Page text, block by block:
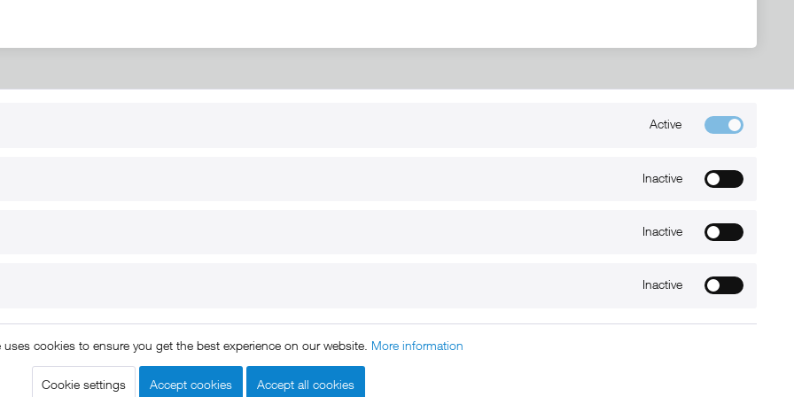
reserved. * All prices include VAT.Shipmentand COD will be charged at extra cost, unless otherwise stated.
notice|GTC|Data protection|Shipment and terms of payment
Active
Inactive
Inactive
Inactive
uses cookies to ensure you get the best experience on our website. More information
Cookie settings Accept cookies Accept all cookies